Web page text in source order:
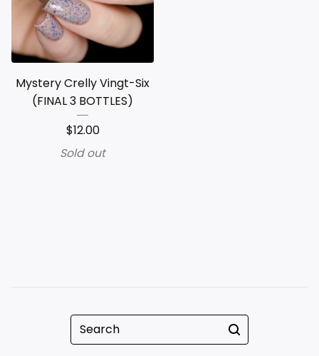
Mystery Crelly Vingt-Six
(FINAL 3 BOTTLES)
$12.00
Sold out
Search